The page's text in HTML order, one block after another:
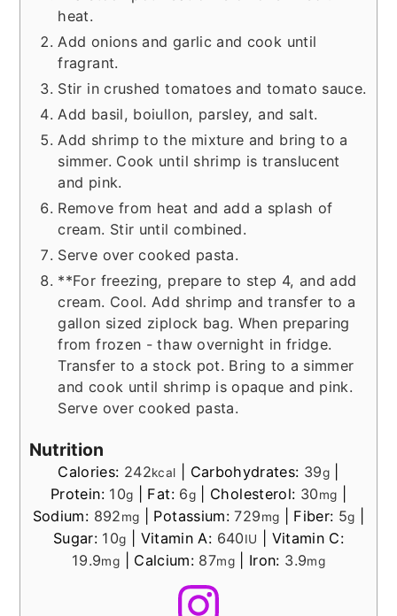
heat.
Add onions and garlic and cook until
fragrant.
Stir in crushed tomatoes and tomato sauce.
Add basil, boiullon, parsley, and salt.
Add shrimp to the mixture and bring to a
simmer. Cook until shrimp is translucent
and pink.
Remove from heat and add a splash of
cream. Stir until combined.
Serve over cooked pasta.
**For freezing, prepare to step 4, and add
cream. Cool. Add shrimp and transfer to a
gallon sized ziplock bag. When preparing
from frozen - thaw overnight in fridge.
Transfer to a stock pot. Bring to a simmer
and cook until shrimp is opaque and pink.
Serve over cooked pasta.
Nutrition
Calories: 242kcal Carbohydrates: 39g
Protein: 10g Fat: 6g Cholesterol: 30mg
Sodium: 892mg Potassium:729mg Fiber: 5g
Sugar: 10g Vitamin A: 640IU
Vitamin C:
19.9mg Calcium: 87mg| Iron: 3.9mg